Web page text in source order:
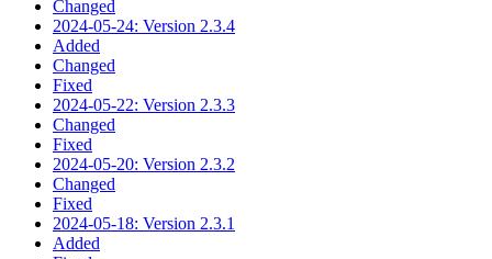
Changed
2024-05-24: Version 2.3.4
Added
Changed
Fixed
2024-05-22: Version 2.3.3
Changed
Fixed
2024-05-20: Version 2.3.2
Changed
Fixed
2024-05-18: Version 2.3.1
Added